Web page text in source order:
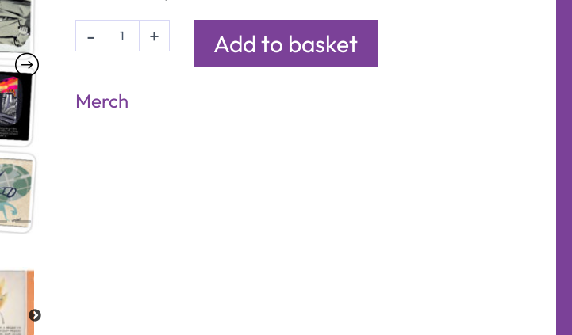
-
'Mr
+ Add to basket
Merch